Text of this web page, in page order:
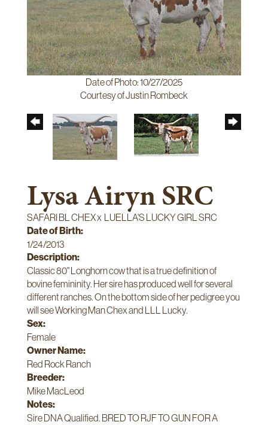
Date of Photo: 10/27/2025
Courtesy of Justin Rombeck
Lysa Airyn SRC
SAFARI BL CHEXx LUELLA'S LUCKY GIRL SRC
Date of Birth:
1/24/2013
Description:
Classic 80" Longhorn cow that is a true definition of
bovine femininity. Her sire has produced well for several
different ranches. On the bottom side of her pedigree you
will see Working Man Chex and LLL Lucky.
Sex:
Female
Owner Name:
Red Rock Ranch
Breeder:
Mike MacLeod
Notes:
Sire DNA Qualified. BRED TO RJF TO GUN FOR A